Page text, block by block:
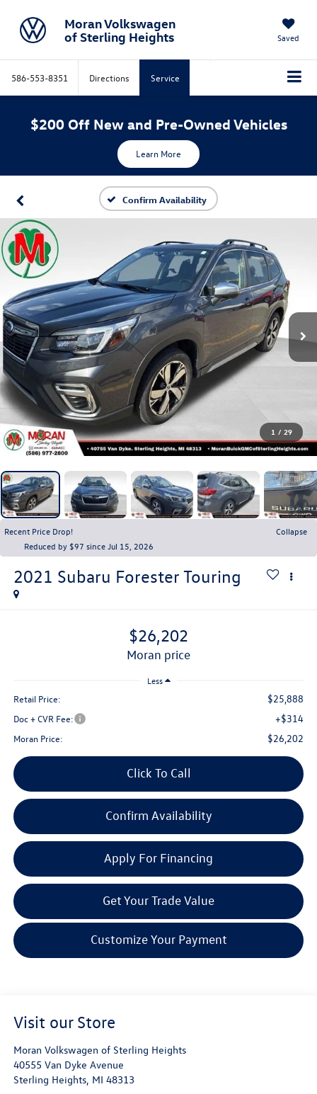
Moran Volkswagen
of Sterling Heights
Saved
586-553-8351 Directions Service
$200 Off New and Pre-Owned Vehicles
Learn More
Confirm Availability
1 / 29
Recent Price Drop!
Collapse
Reduced by $97 since Jul 15, 2026
2021 Subaru Forester Touring
$26,202
moran price
Less
Retail Price: $25,888
Doc + CVR Fee: +$314
Moran Price: $26,202
Click To Call
Confirm Availability
Apply For Financing
Get Your Trade Value
Customize Your Payment
Visit our Store
Moran Volkswagen of Sterling Heights
40555 Van Dyke Avenue
Sterling Heights, MI 48313